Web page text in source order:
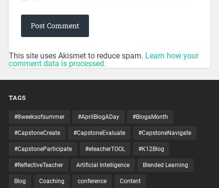
This site uses Akismet to reduce spam. Learn how your
comment data is processed.
TAGS
#8weeksofsummer #AprilBlogADay #BlogaMonth
#CapstoneCreate #CapstoneEvaluate #CapstoneNavigate
#CapstoneParticipate #eteacherTOOL #K12Blog
#ReflectiveTeacher Artificial Intelligence Blended Learning
Blog Coaching conference Content